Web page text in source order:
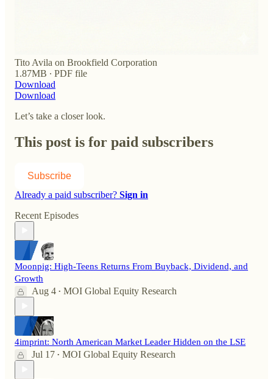
Tito Avila on Brookfield Corporation
1.87MB ∙ PDF file
Download
Download
Let’s take a closer look.
This post is for paid subscribers
Subscribe
Already a paid subscriber? Sign in
Recent Episodes
Moonpig: High-Teens Returns From Buyback, Dividend, and
Growth
Aug 4 • MOI Global Equity Research
4imprint: North American Market Leader Hidden on the LSE
Jul 17 • MOI Global Equity Research